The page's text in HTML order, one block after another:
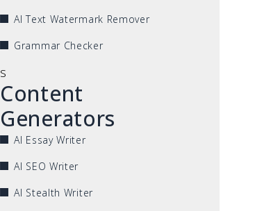
AI Text Watermark Remover
Grammar Checker
s
Content
Generators
AI Essay Writer
AI SEO Writer
AI Stealth Writer